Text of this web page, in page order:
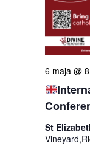
6 maja @
St